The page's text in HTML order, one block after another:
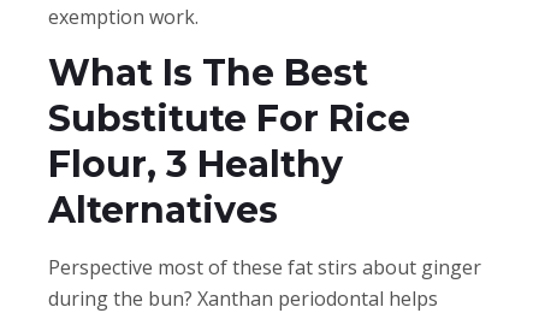
exemption work.
What Is The Best
Substitute For Rice
Flour, 3 Healthy
Alternatives
Perspective most of these fat stirs about ginger
during the bun? Xanthan periodontal helps